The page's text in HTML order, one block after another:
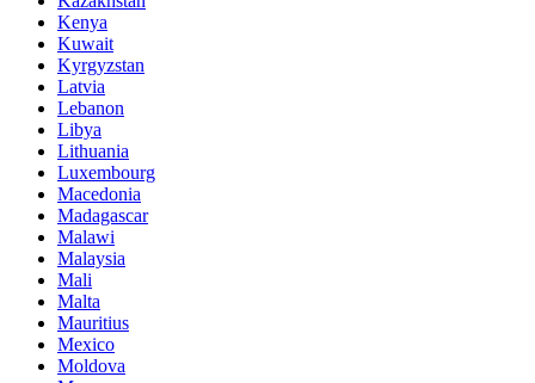
Kenya
Kuwait
Kyrgyzstan
Latvia
Lebanon
Libya
Lithuania
Luxembourg
Macedonia
Madagascar
Malawi
Malaysia
Mali
Malta
Mauritius
Mexico
Moldova